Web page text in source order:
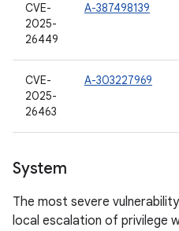
CVE-
2025-
26449
A-387498139
CVE-
2025-
26463
A-303227969
System
The most severe
local escalation of privilege